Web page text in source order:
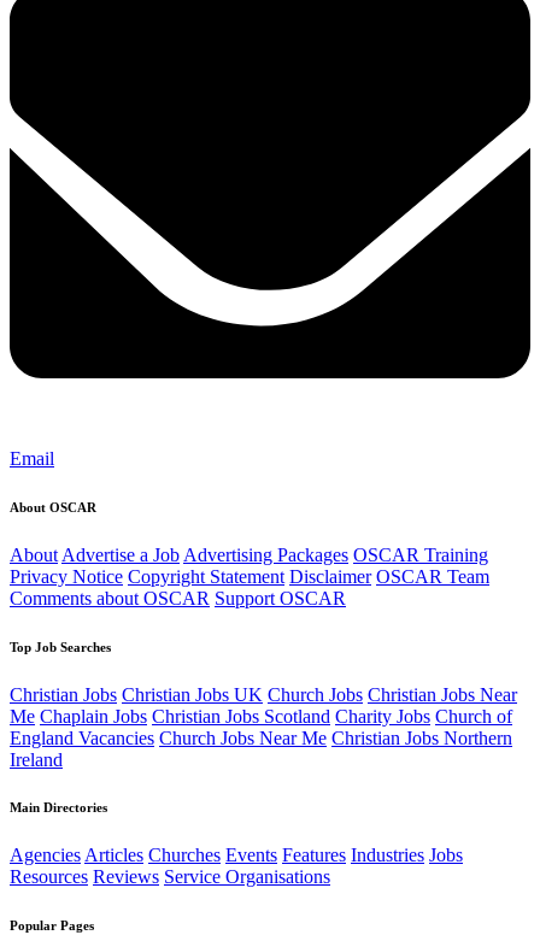
Email
About OSCAR
About Advertise a Job Advertising Packages OSCAR Training
Privacy Notice Copyright Statement Disclaimer OSCAR Team
Comments about OSCAR Support OSCAR
Top Job Searches
Christian Jobs Christian Jobs UK Church Jobs Christian Jobs Near
Me Chaplain Jobs Christian Jobs Scotland Charity Jobs Church of
England Vacancies Church Jobs Near Me Christian Jobs Northern
Ireland
Main Directories
AgenciesArticles Churches Events Features Industries Jobs
Resources Reviews Service Organisations
Popular Pages